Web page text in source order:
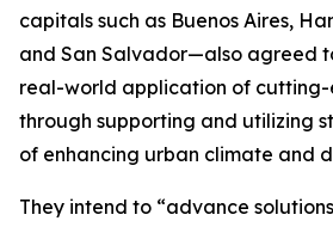
capitals such as Buenos Aires,
and San Salvador—also agreed
real-world application of
through supporting and utilizing
of enhancing urban climate and
They intend to “advance